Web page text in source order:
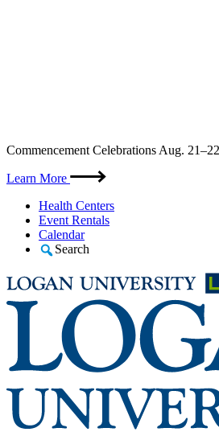
Skip
content
Commencement Celebrations Aug.
Learn More
Health Centers
Event Rentals
Calendar
Search